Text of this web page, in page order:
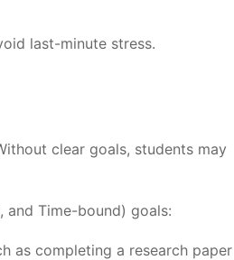
last-minute stress.
clear goals, students may
and Time-bound) goals:
as completing a research paper